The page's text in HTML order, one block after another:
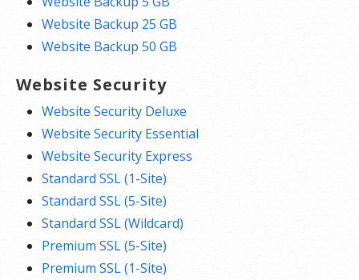
Website Backup 25 GB
Website Backup 50 GB
Website Security
Website Security Deluxe
Website Security Essential
Website Security Express
Standard SSL (1-Site)
Standard SSL (5-Site)
Standard SSL (Wildcard)
Premium SSL (5-Site)
Premium SSL (1-Site)